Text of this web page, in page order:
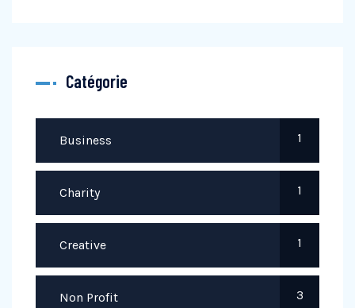
Catégorie
Business 1
Charity 1
Creative 1
Non Profit 3